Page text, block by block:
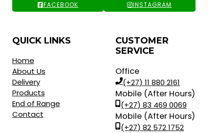
FACEBOOK INSTAGRAM
QUICK LINKS
Home
About Us
Delivery
Products
End of Range
Contact
CUSTOMER
SERVICE
Office
(+27) 11 880 2161
Mobile (After Hours)
(+27) 83 469 0069
Mobile (After Hours)
(+27) 82 572 1752